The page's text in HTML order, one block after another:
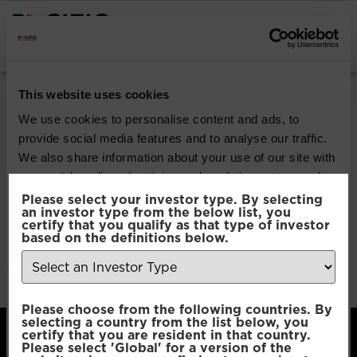
This website uses cookies
We use cookies to personalise content and ads, to
provide social media features and to analyse our traffic.
We also share information about your use of our site with
our social media, advertising and analytics partners who
may combine it with other information that you’ve
provided to them or that they’ve collected from your use
of their services.
Selection
Necessary
Please select your investor type. By selecting
an investor type from the below list, you
certify that you qualify as that type of investor
based on the definitions below.
Please choose from the following countries. By
selecting a country from the list below, you
certify that you are resident in that country.
Please select 'Global' for a version of the
Pacific Multi Asset
Accumulator |
Conservative Fund
Download
File Type:pdf
Categories: Product Documents
Author:2112 developers